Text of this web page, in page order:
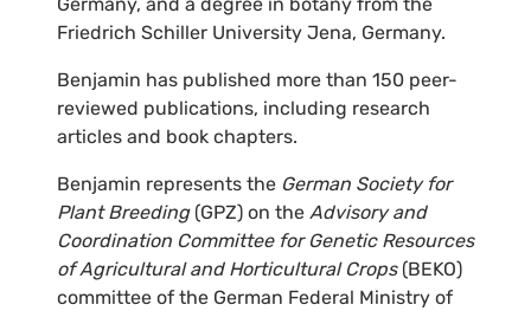
Friedrich Schiller University Jena, Germany.
Benjamin has published more than 150 peer-
reviewed publications, including research
articles and book chapters.
Benjamin represents the German Society for
Plant Breeding (GPZ) on the Advisory and
Coordination Committee for Genetic Resources
of Agricultural and Horticultural Crops (BEKO)
committee of the German Federal Ministry of